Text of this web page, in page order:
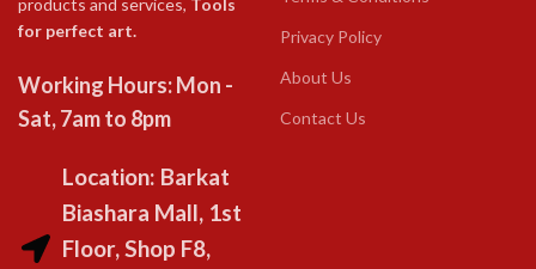
products and services, Tools
for perfect art.
Working Hours: Mon -
Sat, 7am to 8pm
Location: Barkat
Biashara Mall, 1st
Floor, Shop F8,
Privacy Policy
About Us
Contact Us